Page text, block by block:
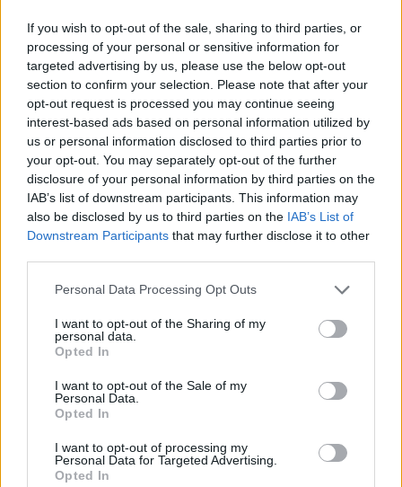
If you wish to opt-out of the sale, sharing to third parties, or
processing of your personal or sensitive information for
targeted advertising by us, please use the below opt-out
section to confirm your selection. Please note that after your
opt-out request is processed you may continue seeing
interest-based ads based on personal information utilized by
us or personal information disclosed to third parties prior to
your opt-out. You may separately opt-out of the further
disclosure of your personal information by third parties on the
IAB’s list of downstream participants. This information may
also be disclosed by us to third parties on the IAB’s List of
Downstream Participants that may further disclose it to other
Personal Data Processing Opt Outs
I want to opt-out of the Sharing of my
personal data.
Opted In
I want to opt-out of the Sale of my
Personal Data.
Opted In
I want to opt-out of processing my
Personal Data for Targeted Advertising.
Opted In
Accommodation - Meal
Career Opportunities
Θέσεις εργασίας
Όλες οι Θέσεις Εργασίας
Θέσεις Εργασίας ανά Ειδικότητα